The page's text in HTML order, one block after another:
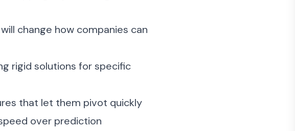
change how companies can
rigid solutions for specific
that let them pivot quickly
over prediction